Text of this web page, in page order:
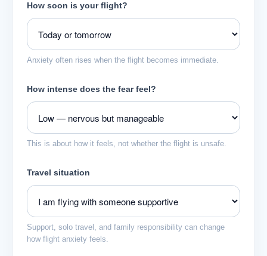
How soon is your flight?
Anxiety often rises when the flight becomes immediate.
How intense does the fear feel?
This is about how it feels, not whether the flight is unsafe.
Travel situation
Support, solo travel, and family responsibility can change
how flight anxiety feels.